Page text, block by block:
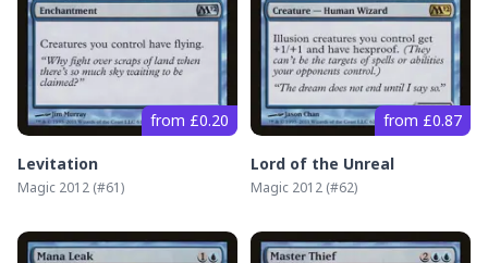
from £0.20
Levitation
Magic 2012 (#61)
from £0.87
Lord of the Unreal
Magic 2012 (#62)